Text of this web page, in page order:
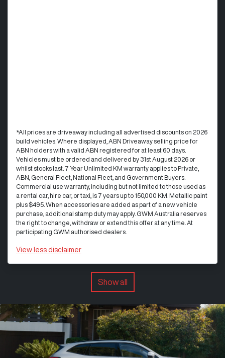
*All prices are driveaway including all advertised discounts on 2026
build vehicles. Where displayed, ABN Driveaway selling price for
ABN holders with a valid ABN registered for at least 60 days.
Vehicles must be ordered and delivered by 31st August 2026 or
whilst stocks last. 7 Year Unlimited KM warranty applies to Private,
ABN, General Fleet, National Fleet, and Government Buyers.
Commercial use warranty, including but not limited to those used as
a rental car, hire car, or taxi, is 7 years up to 150,000 KM. Metallic paint
plus $495. When accessories are added as part of a new vehicle
purchase, additional stamp duty may apply. GWM Australia reserves
the right to change, withdraw or extend this offer at any time. At
participating GWM authorised dealers.
View less disclaimer
Show all